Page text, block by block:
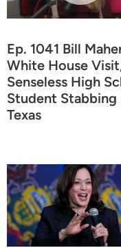
Ep. 1041 Bill
White House
Senseless High
Student Stabbing
Texas